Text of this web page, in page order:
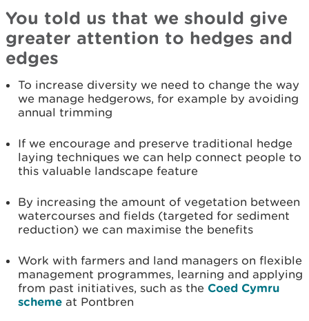
You told us that we should give
greater attention to hedges and
edges
To increase diversity we need to change the way
we manage hedgerows, for example by avoiding
annual trimming
If we encourage and preserve traditional hedge
laying techniques we can help connect people to
this valuable landscape feature
By increasing the amount of vegetation between
watercourses and fields (targeted for sediment
reduction) we can maximise the benefits
Work with farmers and land managers on flexible
management programmes, learning and applying
from past initiatives, such as the Coed Cymru
scheme at Pontbren